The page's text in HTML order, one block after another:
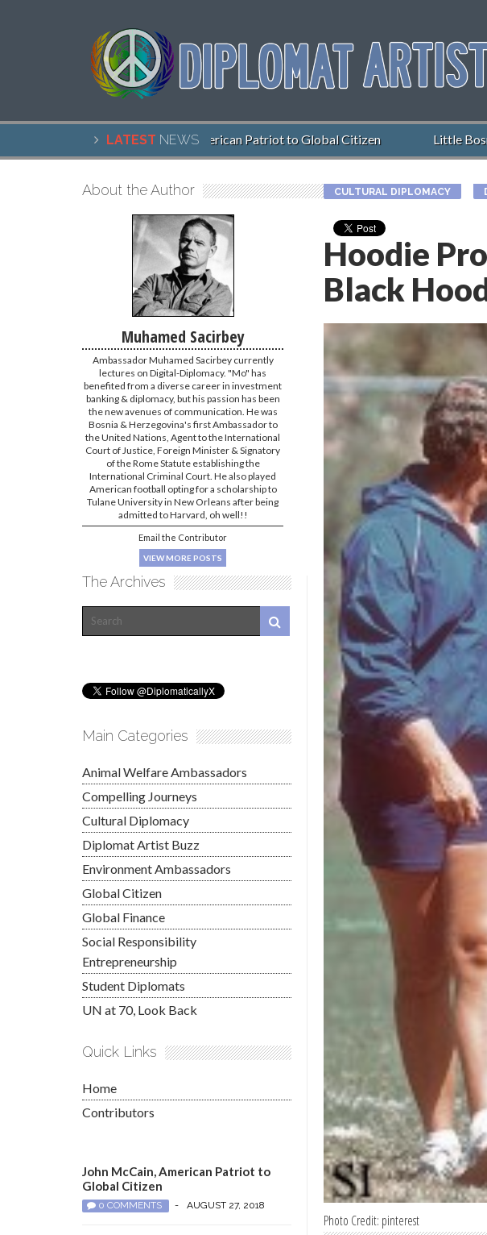
LATEST NEWS
John McCain, American Patriot to Global Citizen Little Bosnia
CULTURAL DIPLOMACY
Hoodie
Black
Photo Credit: pinterest
About the Author
Muhamed Sacirbey
Ambassador Muhamed Sacirbey currently
lectures on Digital-Diplomacy. "Mo" has
benefited from a diverse career in investment
banking & diplomacy, but his passion has been
the new avenues of communication. He was
Bosnia & Herzegovina's first Ambassador to
the United Nations, Agent to the International
Court of Justice, Foreign Minister & Signatory
of the Rome Statute establishing the
International Criminal Court. He also played
American football opting for a scholarship to
Tulane University in New Orleans after being
admitted to Harvard, oh well!!
Email the Contributor
VIEW MORE POSTS
The Archives
Main Categories
Animal Welfare Ambassadors
Compelling Journeys
Cultural Diplomacy
Diplomat Artist Buzz
Environment Ambassadors
Global Citizen
Global Finance
Social Responsibility
Entrepreneurship
Student Diplomats
UN at 70, Look Back
Quick Links
Home
Contributors
John McCain, American Patriot to
Global Citizen
0 COMMENTS - AUGUST 27, 2018